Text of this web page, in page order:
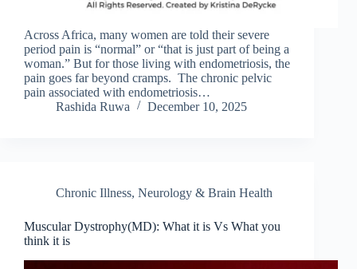
Across Africa, many women are told their severe
period pain is “normal” or “that is just part of being a
woman.” But for those living with endometriosis, the
pain goes far beyond cramps. The chronic pelvic
pain associated with endometriosis…
Rashida Ruwa
December 10, 2025
Chronic Illness, Neurology & Brain Health
Muscular Dystrophy(MD): What it is Vs What you
think it is